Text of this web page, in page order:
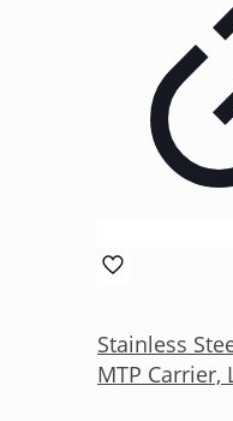
Stainless
MTP Carrier,